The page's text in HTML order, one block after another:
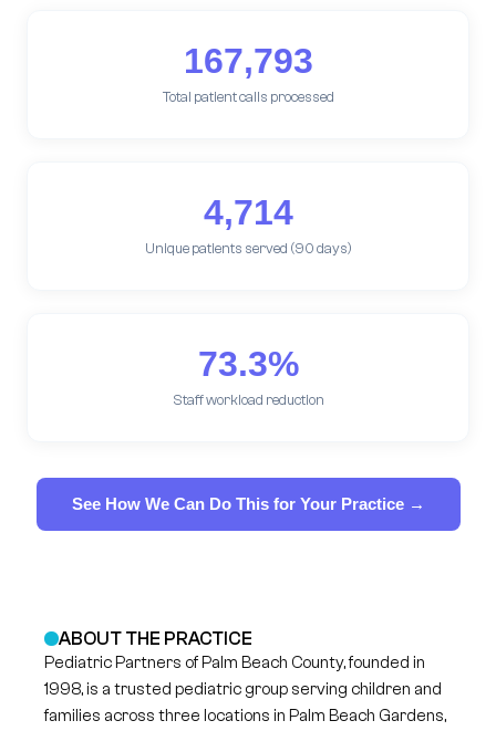
167,793
Total patient calls processed
4,714
Unique patients served (90 days)
73.3%
Staff workload reduction
See How We Can Do This for Your Practice →
ABOUT THE PRACTICE
Pediatric Partners of Palm Beach County, founded in
1998, is a trusted pediatric group serving children and
families across three locations in Palm Beach Gardens,